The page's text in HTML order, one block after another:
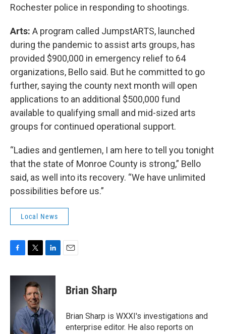
Rochester police in responding to shootings.
Arts: A program called JumpstARTS, launched
during the pandemic to assist arts groups, has
provided $900,000 in emergency relief to 64
organizations, Bello said. But he committed to go
further, saying the county next month will open
applications to an additional $500,000 fund
available to qualifying small and mid-sized arts
groups for continued operational support.
“Ladies and gentlemen, I am here to tell you tonight
that the state of Monroe County is strong,” Bello
said, as well into its recovery. “We have unlimited
possibilities before us.”
Local News
c
i
t
t
e
r
n
I
n
Brian Sharp
Brian Sharp is WXXI's investigations and
enterprise editor. He also reports on